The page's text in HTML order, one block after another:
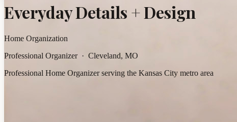
Everyday Details + Design
Home Organization
Professional Organizer · Cleveland, MO
Professional Home Organizer serving the Kansas City metro area